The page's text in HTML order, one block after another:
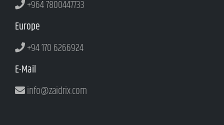
+964 7800447733
Europe
+94 170 6266924
E-Mail
info@zaidrix.com